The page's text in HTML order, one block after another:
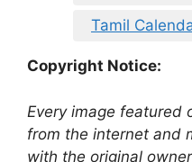
Tamil
Copyright Notice:
Every image featured
from the internet and
with the original